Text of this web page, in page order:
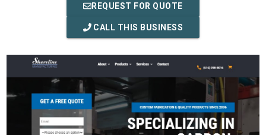
REQUEST FOR QUOTE
CALL THIS BUSINESS